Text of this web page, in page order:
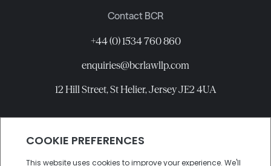
Contact BCR
+44 (0) 1534 760 860
enquiries@bcrlawllp.com
12 Hill Street, St Helier, Jersey JE2 4UA
Connect with BCR